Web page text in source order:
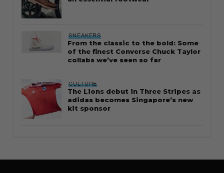
SNEAKERS
From the classic to the bold: Some
of the finest Converse Chuck Taylor
collabs we’ve seen so far
CULTURE
The Lions debut in Three Stripes as
adidas becomes Singapore’s new
kit sponsor